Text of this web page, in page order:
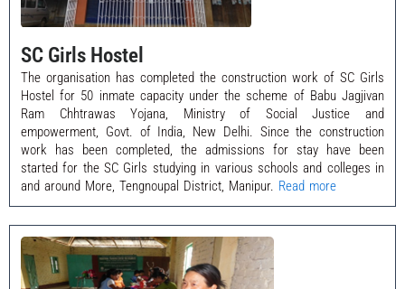
SC Girls Hostel
The organisation has completed the construction work of SC Girls
Hostel for 50 inmate capacity under the scheme of Babu Jagjivan
Ram Chhtrawas Yojana, Ministry of Social Justice and
empowerment, Govt. of India, New Delhi. Since the construction
work has been completed, the admissions for stay have been
started for the SC Girls studying in various schools and colleges in
and around More, Tengnoupal District, Manipur. Read more